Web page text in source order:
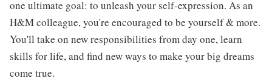
one ultimate goal: to unleash your self-expression. As an
H&M colleague, you're encouraged to be yourself & more.
You'll take on new responsibilities from day one, learn
skills for life, and find new ways to make your big dreams
come true.